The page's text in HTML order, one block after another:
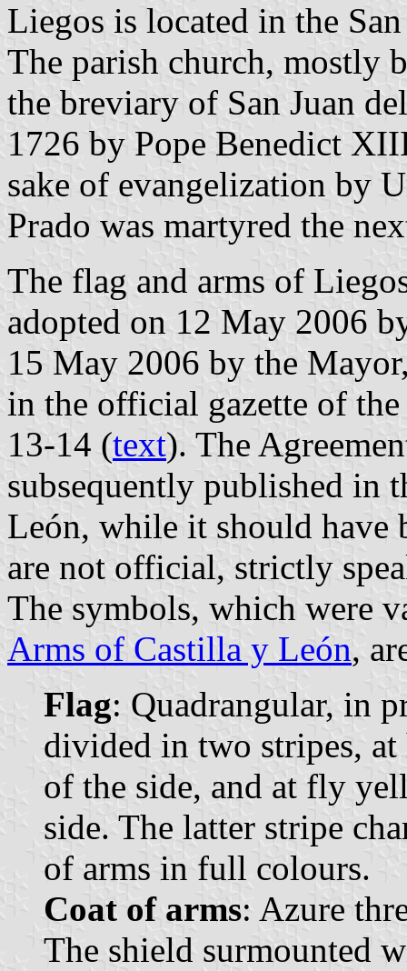
Liegos is located in the
The parish church, mostly
the breviary of San Juan
1726 by Pope Benedict
sake of evangelization by
Prado was martyred the
The flag and arms of
adopted on 12 May 2006
15 May 2006 by the
in the official gazette of
13-14 (text). The
subsequently published in
León, while it should have
are not official, strictly
The symbols, which were
Arms of Castilla y León,
Flag: Quadrangular, in
divided in two stripes,
of the side, and at fly
side. The latter stripe
of arms in full colours.
Coat of arms: Azure
The shield surmounted